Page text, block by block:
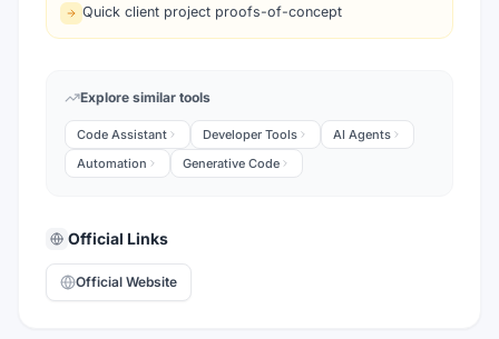
Quick client project proofs-of-concept
Explore similar tools
Code Assistant Developer Tools
AI Agents
Automation
Generative Code
Official Links
Official Website